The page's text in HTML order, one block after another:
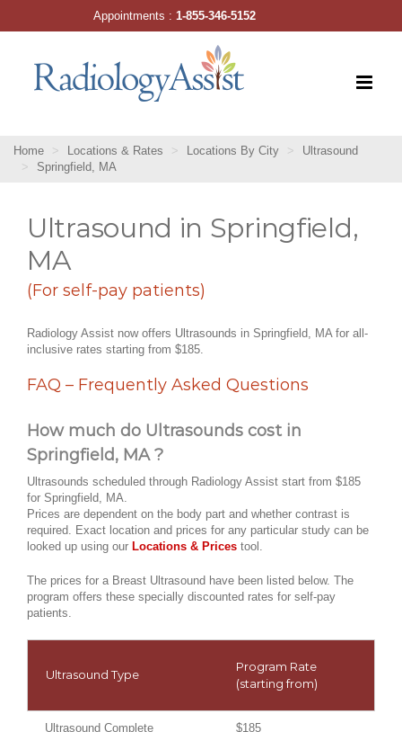
Home Locations & Rates Locations By City
Ultrasound
Springfield, MA
Ultrasound in Springfield,
MA
(For self-pay patients)
Radiology Assist now offers Ultrasounds in Springfield, MA for all-
inclusive rates starting from $185.
FAQ – Frequently Asked Questions
How much do Ultrasounds cost in
Springfield, MA ?
Ultrasounds scheduled through Radiology Assist start from $185
for Springfield, MA.
Prices are dependent on the body part and whether contrast is
required. Exact location and prices for any particular study can be
looked up using our Locations & Prices tool.
The prices for a Breast Ultrasound have been listed below. The
program offers these specially discounted rates for self-pay
patients.
Ultrasound Type
Program Rate
(starting from)
Ultrasound Complete $185
Appointments :1-855-346-5152